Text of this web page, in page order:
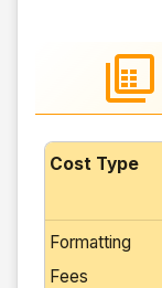
Cost Type
Formatting
Fees